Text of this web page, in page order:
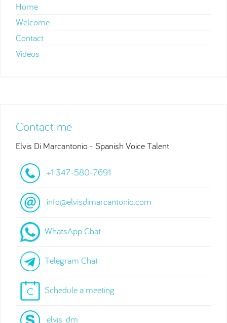
Home
Welcome
Contact
Videos
Contact me
Elvis Di Marcantonio - Spanish Voice Talent
+1 347-580-7691
info@elvisdimarcantonio.com
WhatsApp Chat
Telegram Chat
Schedule a meeting
elvis_dm